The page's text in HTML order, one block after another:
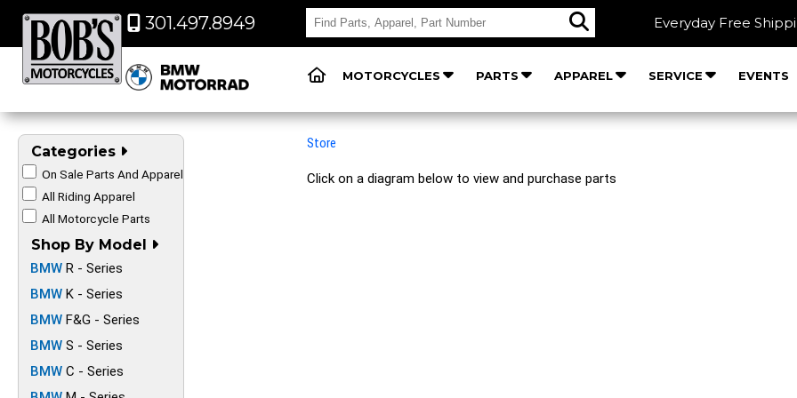
301.497.8949 Everyday Free
MOTORCYCLES PARTS APPAREL SERVICE EVENTS
Categories
On Sale Parts And Apparel
All Riding Apparel
All Motorcycle Parts
Shop By Model
BMW R - Series
BMW K - Series
BMW F&G - Series
BMW S - Series
BMW C - Series
Store
Click on a diagram below to view and purchase parts